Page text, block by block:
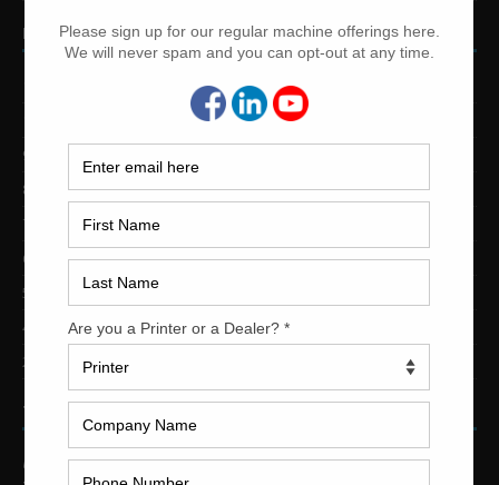
PRINTING PRESSES BY COLOR
12-Color Printing Presses For Sale
10-Color Printing Presses For Sale
9-Color Printing Presses For Sale
8-Color Printing Presses For Sale
7-Color Printing Presses For Sale
6-Color Printing Presses For Sale
5-Color Printing Presses For Sale
4-Color Printing Presses For Sale
2-Color Printing Presses For Sale
TRINITY PRINTING MACHINERY
US Office